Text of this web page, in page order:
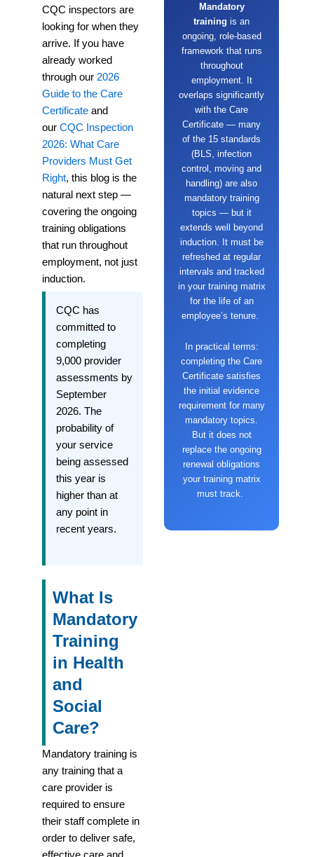
CQC inspectors are
looking for when they
arrive. If you have
already worked
through our 2026
Guide to the Care
Certificate and
our CQC Inspection
2026: What Care
Providers Must Get
Right, this blog is the
natural next step —
covering the ongoing
training obligations
that run throughout
employment, not just
induction.
CQC has
committed to
completing
9,000 provider
assessments by
September
2026. The
probability of
your service
being assessed
this year is
higher than at
any point in
recent years.
What Is
Mandatory
Training
in Health
and
Social
Care?
Mandatory training is
any training that a
care provider is
required to ensure
their staff complete in
order to deliver safe,
Mandatory
training is an
ongoing, role-based
framework that runs
throughout
employment. It
overlaps significantly
with the Care
Certificate — many
of the 15 standards
(BLS, infection
control, moving and
handling) are also
mandatory training
topics — but it
extends well beyond
induction. It must be
refreshed at regular
intervals and tracked
in your training matrix
for the life of an
employee’s tenure.
In practical terms:
completing the Care
Certificate satisfies
the initial evidence
requirement for many
mandatory topics.
But it does not
replace the ongoing
renewal obligations
your training matrix
must track.